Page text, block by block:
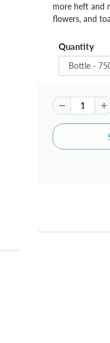
more heft and
flowers, and
Quantity